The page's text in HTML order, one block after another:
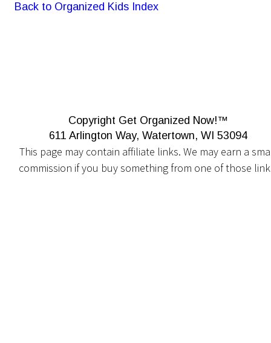
Back to Organized Kids Index
Copyright Get Organized Now!™
611 Arlington Way, Watertown, WI 53094
This page may contain affiliate links. We may earn a
commission if you buy something from one of those